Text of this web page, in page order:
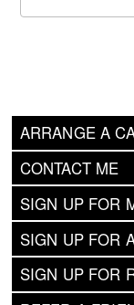
ARRANGE A
CONTACT ME
SIGN UP FOR
SIGN UP FOR
SIGN UP FOR